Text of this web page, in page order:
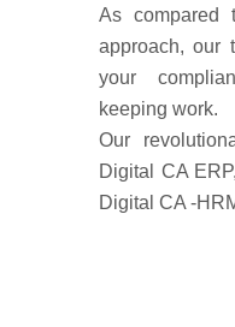
As compared
approach, our
your
keeping work.
Our
Digital CA
Digital CA -